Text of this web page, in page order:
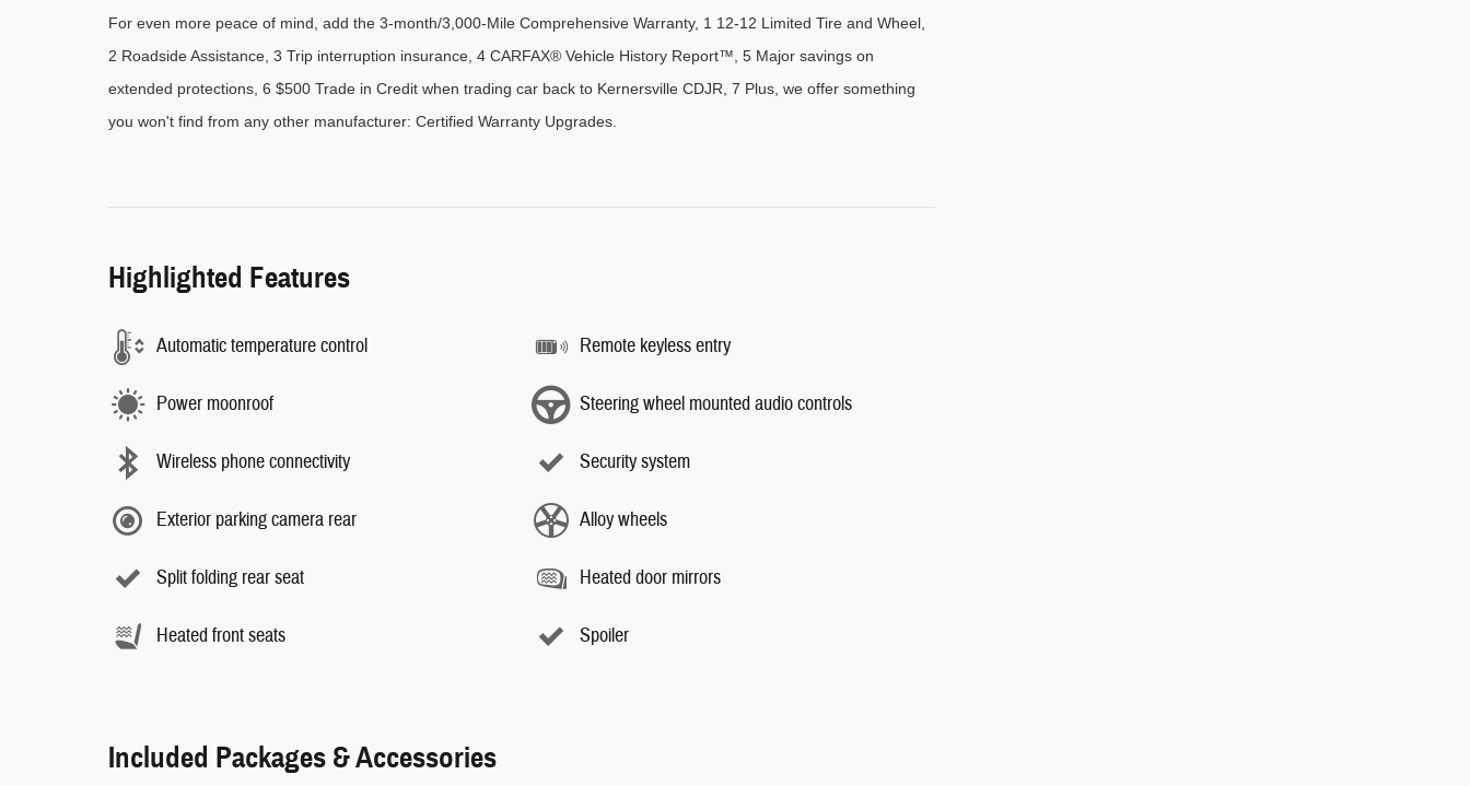
For even more peace of mind, add the 3-month/3,000-Mile Comprehensive Warranty, 1 12-12 Limited Tire and Wheel,
2 Roadside Assistance, 3 Trip interruption insurance, 4 CARFAX® Vehicle History Report™, 5 Major savings on
extended protections, 6 $500 Trade in Credit when trading car back to Kernersville CDJR, 7 Plus, we offer something
you won't find from any other manufacturer: Certified Warranty Upgrades.
Highlighted Features
Automatic temperature control
Power moonroof
Wireless phone connectivity
Exterior parking camera rear
Split folding rear seat
Heated front seats
Remote keyless entry
Steering wheel mounted audio controls
Security system
Alloy wheels
Heated door mirrors
Spoiler
Included Packages & Accessories